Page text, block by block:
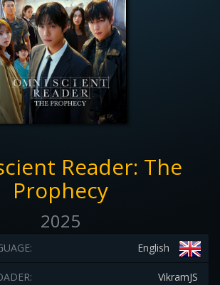
Reader: The
Prophecy
2025
English
VikramJS